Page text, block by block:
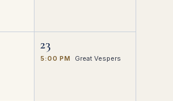
23
5:00 PM Great Vespers